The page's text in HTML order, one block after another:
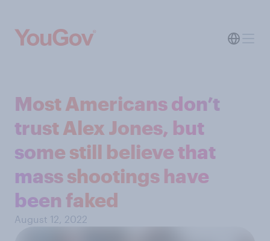
Most Americans don’t
trust Alex Jones, but
some still believe that
mass shootings have
been faked
August 12, 2022